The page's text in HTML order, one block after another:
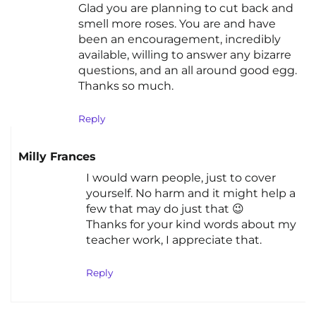
Glad you are planning to cut back and
smell more roses. You are and have
been an encouragement, incredibly
available, willing to answer any bizarre
questions, and an all around good egg.
Thanks so much.
Reply
Milly Frances
I would warn people, just to cover
yourself. No harm and it might help a
few that may do just that 😉
Thanks for your kind words about my
teacher work, I appreciate that.
Reply